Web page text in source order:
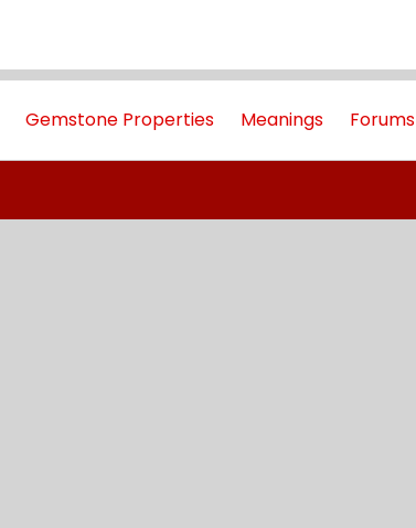
Gemstone Properties Meanings Forums